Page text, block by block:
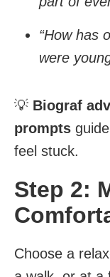
“How has
were
💡 Biograf
prompts
feel stuck.
Step 2:
Choose a